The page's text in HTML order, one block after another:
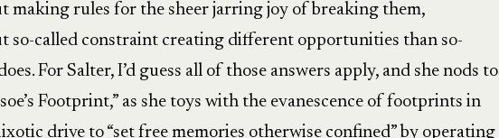
making rules for the sheer jarring joy of breaking them,
so-called constraint creating different opportunities than so-
For Salter, I’d guess all of those answers apply, and she nods to
Footprint,” as she toys with the evanescence of footprints in
drive to “set free memories otherwise confined” by operating